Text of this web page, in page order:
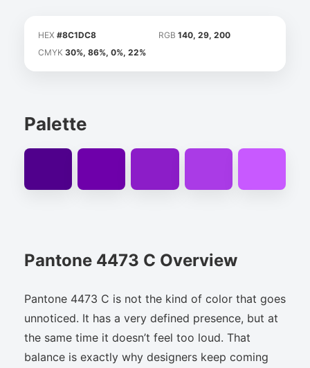
HEX #8C1DC8 RGB 140, 29, 200
CMYK 30%, 86%, 0%, 22%
Palette
Pantone 4473 C Overview
Pantone 4473 C is not the kind of color that goes
unnoticed. It has a very defined presence, but at
the same time it doesn’t feel too loud. That
balance is exactly why designers keep coming